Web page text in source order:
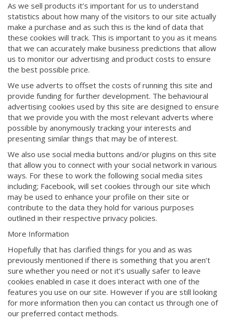
As we sell products it’s important for us to understand
statistics about how many of the visitors to our site actually
make a purchase and as such this is the kind of data that
these cookies will track. This is important to you as it means
that we can accurately make business predictions that allow
us to monitor our advertising and product costs to ensure
the best possible price.
We use adverts to offset the costs of running this site and
provide funding for further development. The behavioural
advertising cookies used by this site are designed to ensure
that we provide you with the most relevant adverts where
possible by anonymously tracking your interests and
presenting similar things that may be of interest.
We also use social media buttons and/or plugins on this site
that allow you to connect with your social network in various
ways. For these to work the following social media sites
including; Facebook, will set cookies through our site which
may be used to enhance your profile on their site or
contribute to the data they hold for various purposes
outlined in their respective privacy policies.
More Information
Hopefully that has clarified things for you and as was
previously mentioned if there is something that you aren’t
sure whether you need or not it’s usually safer to leave
cookies enabled in case it does interact with one of the
features you use on our site. However if you are still looking
for more information then you can contact us through one of
our preferred contact methods.